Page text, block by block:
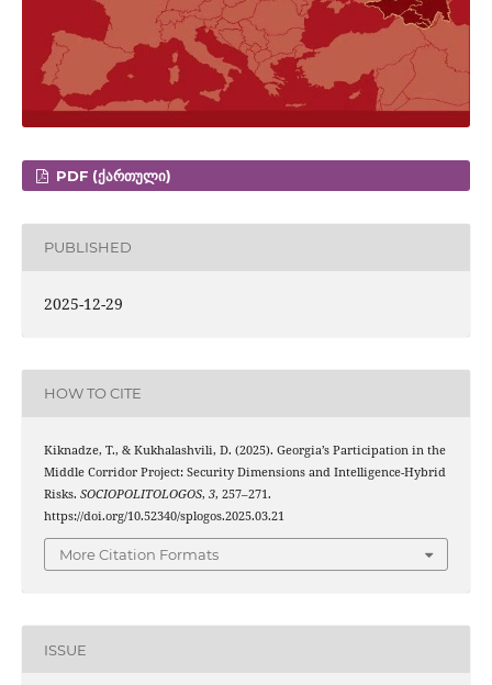
PDF (ᲥᲐᲠᲗᲣᲚᲘ)
PUBLISHED
2025-12-29
HOW TO CITE
Kiknadze, T., & Kukhalashvili, D. (2025). Georgia’s Participation in the
Middle Corridor Project: Security Dimensions and Intelligence-Hybrid
Risks. SOCIOPOLITOLOGOS, 3, 257–271.
https://doi.org/10.52340/splogos.2025.03.21
More Citation Formats
ISSUE